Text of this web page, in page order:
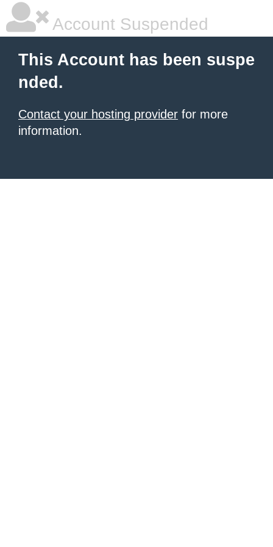
Account Suspended
This Account has been suspe
nded.
Contact your hosting provider for more
information.